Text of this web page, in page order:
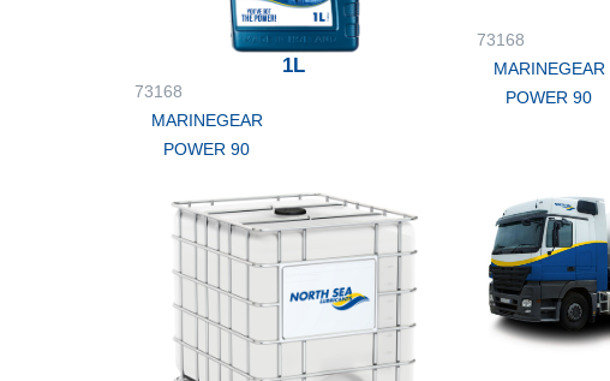
1L
73168
MARINEGEAR
POWER 90
73168
MARINEGEAR
POWER 90